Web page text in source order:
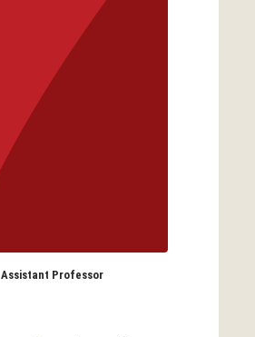
Assistant Professor